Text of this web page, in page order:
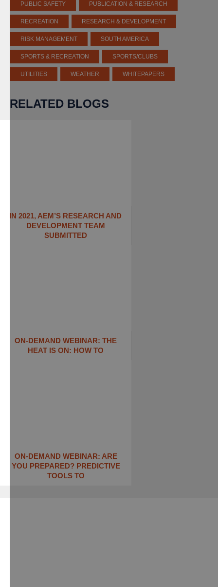
PUBLIC SAFETY PUBLICATION & RESEARCH
RECREATION RESEARCH & DEVELOPMENT
RISK MANAGEMENT SOUTH AMERICA
SPORTS & RECREATION SPORTS/CLUBS
UTILITIES WEATHER WHITEPAPERS
RELATED BLOGS
IN 2021, AEM’S RESEARCH AND
DEVELOPMENT TEAM
SUBMITTED
ON-DEMAND WEBINAR: THE
HEAT IS ON: ​HOW TO
ON-DEMAND WEBINAR: ARE
YOU PREPARED? PREDICTIVE
TOOLS TO